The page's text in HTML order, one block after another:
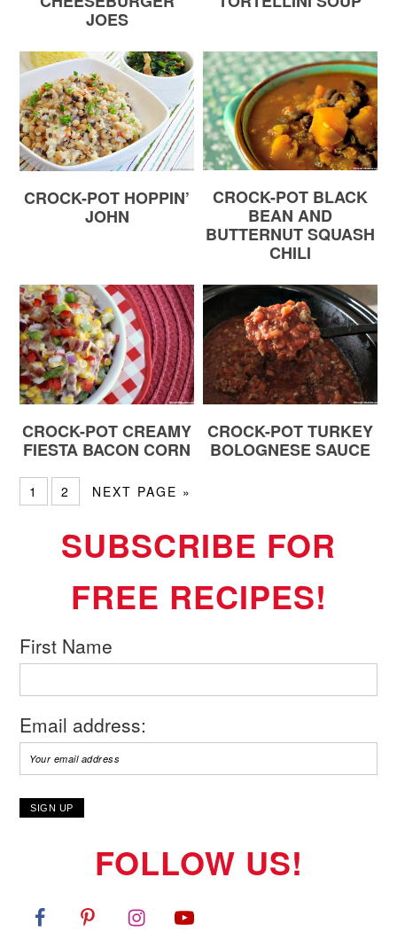
JOES
CROCK-POT HOPPIN’
JOHN
CROCK-POT BLACK
BEAN AND
BUTTERNUT SQUASH
CHILI
CROCK-POT CREAMY
FIESTA BACON CORN
CROCK-POT TURKEY
BOLOGNESE SAUCE
1 2 NEXT PAGE »
SUBSCRIBE FOR
FREE RECIPES!
First Name
Email address:
FOLLOW US!